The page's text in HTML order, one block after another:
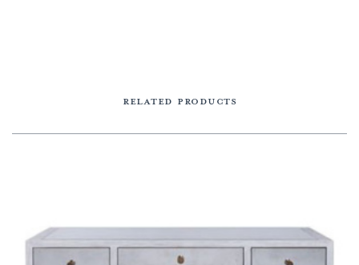
RELATED PRODUCTS